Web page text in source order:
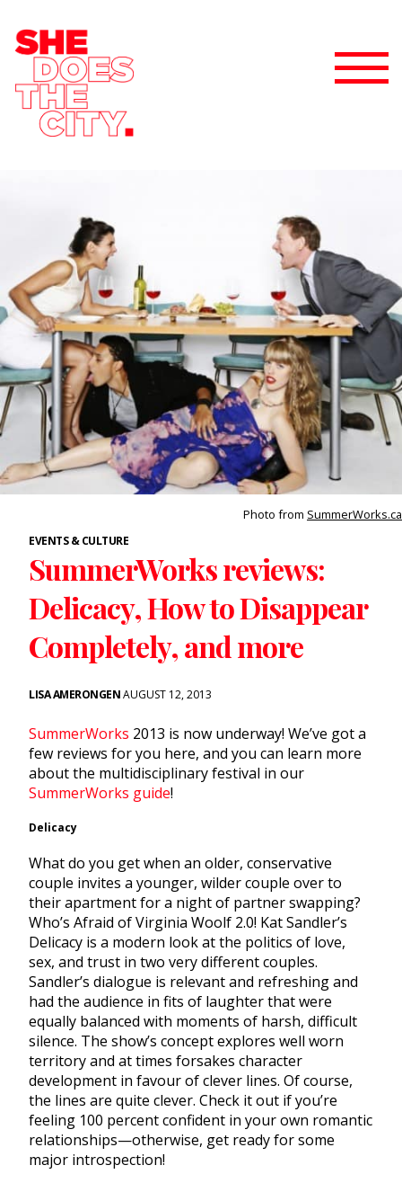
Photo from SummerWorks.ca
EVENTS & CULTURE
SummerWorks reviews:
Delicacy, How to Disappear
Completely, and more
LISA AMERONGENAUGUST 12, 2013
SummerWorks 2013 is now underway! We’ve got a
few reviews for you here, and you can learn more
about the multidisciplinary festival in our
SummerWorks guide!
Delicacy
What do you get when an older, conservative
couple invites a younger, wilder couple over to
their apartment for a night of partner swapping?
Who’s Afraid of Virginia Woolf 2.0! Kat Sandler’s
Delicacy is a modern look at the politics of love,
sex, and trust in two very different couples.
Sandler’s dialogue is relevant and refreshing and
had the audience in fits of laughter that were
equally balanced with moments of harsh, difficult
silence. The show’s concept explores well worn
territory and at times forsakes character
development in favour of clever lines. Of course,
the lines are quite clever. Check it out if you’re
feeling 100 percent confident in your own romantic
relationships—otherwise, get ready for some
major introspection!